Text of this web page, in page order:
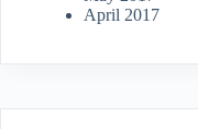
April 2017